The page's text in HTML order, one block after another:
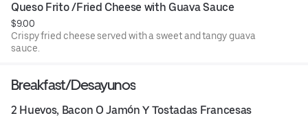
Queso Frito /Fried Cheese with Guava Sauce
$9.00
Crispy fried cheese served with a sweet and tangy guava
sauce.
Breakfast/Desayunos
2 Huevos, Bacon O Jamón Y Tostadas Francesas